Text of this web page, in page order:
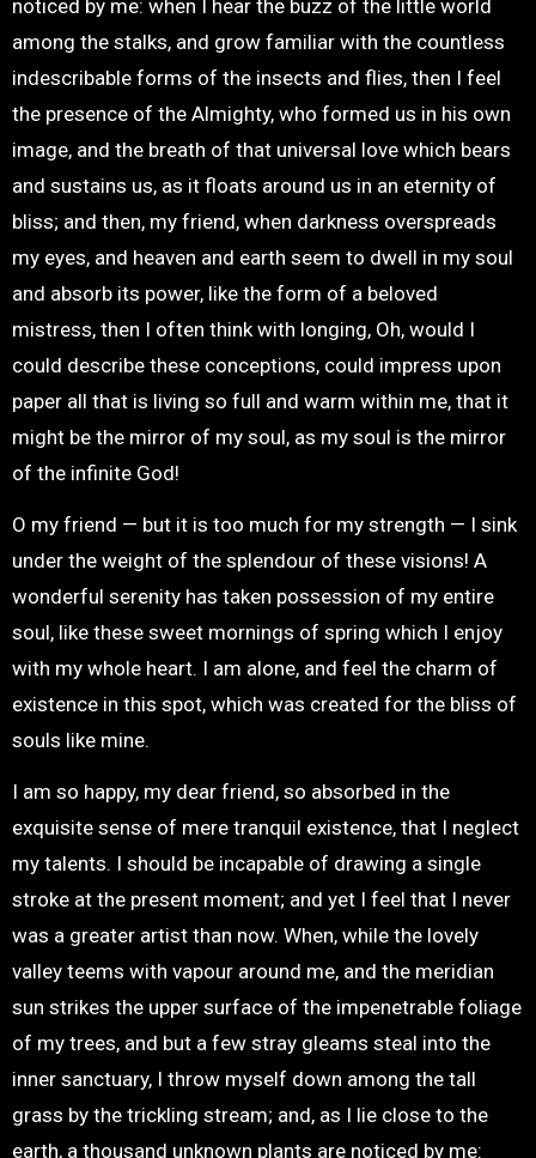
noticed by me: when I hear the buzz of the little world
among the stalks, and grow familiar with the countless
indescribable forms of the insects and flies, then I feel
the presence of the Almighty, who formed us in his own
image, and the breath of that universal love which bears
and sustains us, as it floats around us in an eternity of
bliss; and then, my friend, when darkness overspreads
my eyes, and heaven and earth seem to dwell in my soul
and absorb its power, like the form of a beloved
mistress, then I often think with longing, Oh, would I
could describe these conceptions, could impress upon
paper all that is living so full and warm within me, that it
might be the mirror of my soul, as my soul is the mirror
of the infinite God!
O my friend — but it is too much for my strength — I sink
under the weight of the splendour of these visions! A
wonderful serenity has taken possession of my entire
soul, like these sweet mornings of spring which I enjoy
with my whole heart. I am alone, and feel the charm of
existence in this spot, which was created for the bliss of
souls like mine.
I am so happy, my dear friend, so absorbed in the
exquisite sense of mere tranquil existence, that I neglect
my talents. I should be incapable of drawing a single
stroke at the present moment; and yet I feel that I never
was a greater artist than now. When, while the lovely
valley teems with vapour around me, and the meridian
sun strikes the upper surface of the impenetrable foliage
of my trees, and but a few stray gleams steal into the
inner sanctuary, I throw myself down among the tall
grass by the trickling stream; and, as I lie close to the
earth, a thousand unknown plants are noticed by me: